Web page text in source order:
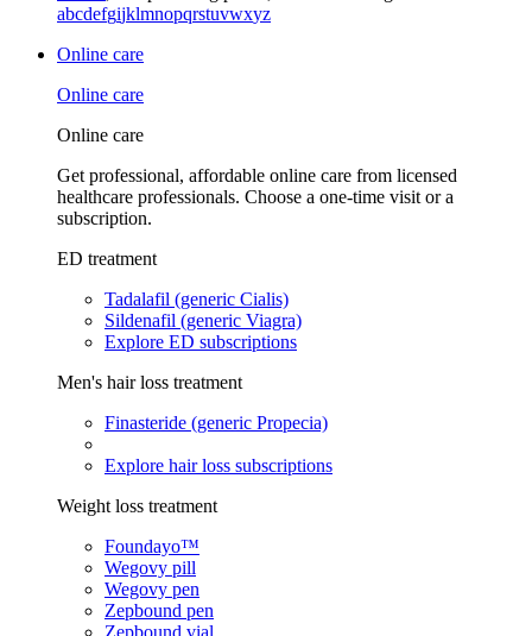
abcdefgijklmnopqrstuvwxyz
Online care
Online care
Online care
Get professional, affordable online care from licensed
healthcare professionals. Choose a one-time visit or a
subscription.
ED treatment
Tadalafil (generic Cialis)
Sildenafil (generic Viagra)
Explore ED subscriptions
Men's hair loss treatment
Finasteride (generic Propecia)
Explore hair loss subscriptions
Weight loss treatment
Foundayo™
Wegovy pill
Wegovy pen
Zepbound pen
Zepbound vial